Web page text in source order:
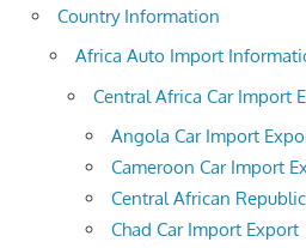
Country Information
Africa Auto Import
Central Africa Car Import
Angola Car Import
Cameroon Car Import
Central African
Chad Car Import Export